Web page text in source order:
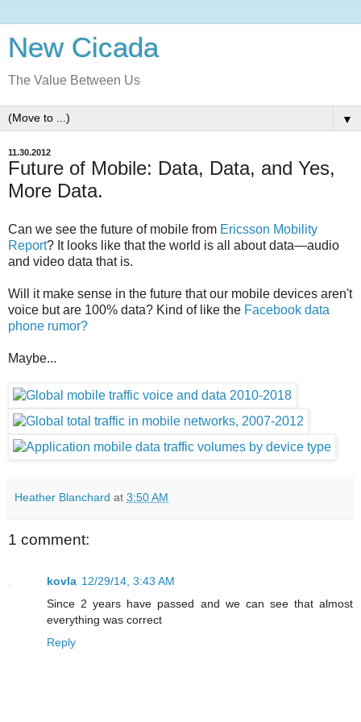
New Cicada
The Value Between Us
▼
11.30.2012
Future of Mobile: Data, Data, and Yes,
More Data.
Can we see the future of mobile from Ericsson Mobility
Report? It looks like that the world is all about data—audio
and video data that is.
Will it make sense in the future that our mobile devices aren't
voice but are 100% data? Kind of like the Facebook data
phone rumor?
Maybe...
Heather Blanchard at 3:50 AM
1 comment:
kovla 12/29/14, 3:43 AM
Since 2 years have passed and we can see that almost
everything was correct
Reply